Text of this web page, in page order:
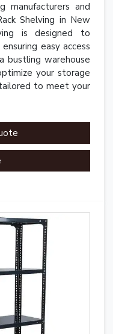
manufacturers and
Shelving in New
is designed to
easy access
bustling warehouse
your storage
to meet your